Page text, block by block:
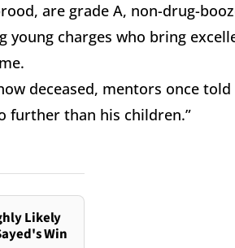
are grade A, non-drug-
charges who bring
deceased, mentors once
further than his children.”
Likely
Win